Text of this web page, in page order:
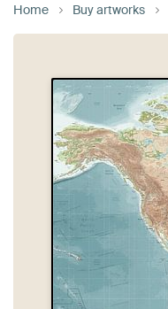
Home Buy artworks